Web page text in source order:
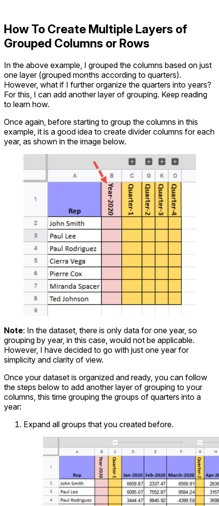
How To Create Multiple Layers of
Grouped Columns or Rows
In the above example, I grouped the columns based on just
one layer (grouped months according to quarters).
However, what if I further organize the quarters into years?
For this, I can add another layer of grouping. Keep reading
to learn how.
Once again, before starting to group the columns in this
example, it is a good idea to create divider columns for each
year, as shown in the image below.
Note: In the dataset, there is only data for one year, so
grouping by year, in this case, would not be applicable.
However, I have decided to go with just one year for
simplicity and clarity of view.
Once your dataset is organized and ready, you can follow
the steps below to add another layer of grouping to your
columns, this time grouping the groups of quarters into a
year:
Expand all groups that you created before.